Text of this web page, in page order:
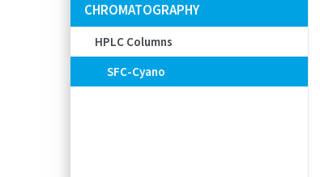
CONTACT US
CHROMATOGRAPHY
HPLC Columns
SFC-Cyano